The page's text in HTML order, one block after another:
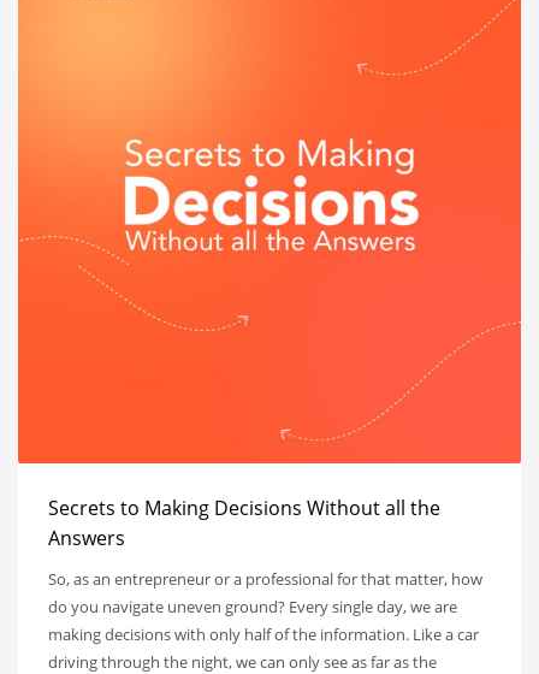
Secrets to Making Decisions Without all the
Answers
So, as an entrepreneur or a professional for that matter, how
do you navigate uneven ground? Every single day, we are
making decisions with only half of the information. Like a car
driving through the night, we can only see as far as the